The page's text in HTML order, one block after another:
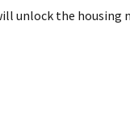
unlock the housing